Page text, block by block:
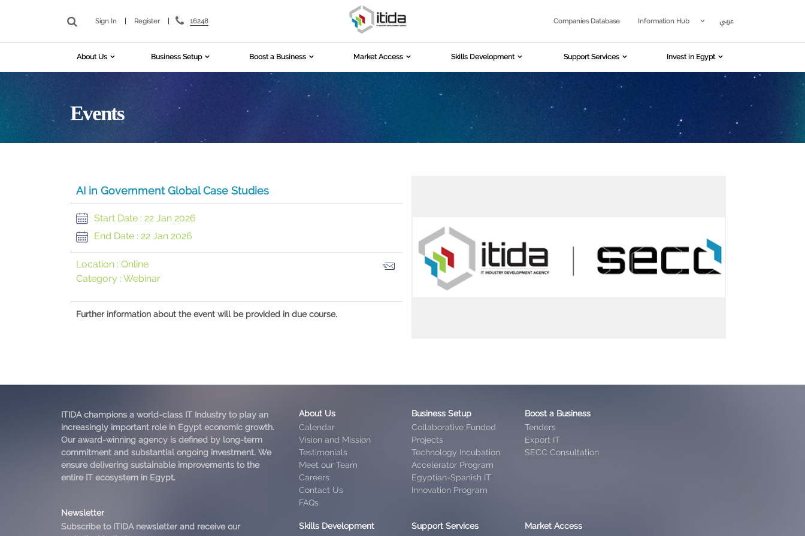
Sign In Register 16248 Companies Database Information Hub عربي
About Us Business Setup Boost a Business Market Access Skills Development Support Services Invest in Egypt
Events
AI in Government Global Case Studies
Start Date : 22 Jan 2026
End Date : 22 Jan 2026
Location : Online
Category : Webinar
Further information about the event will be provided in due course.
ITIDA champions a world-class IT Industry to play an
increasingly important role in Egypt economic growth.
Our award-winning agency is defined by long-term
commitment and substantial ongoing investment. We
ensure delivering sustainable improvements to the
entire IT ecosystem in Egypt.
Newsletter
Subscribe to ITIDA newsletter and receive our
About Us
Calendar
Vision and Mission
Testimonials
Meet our Team
Careers
Contact Us
FAQs
Business Setup
Collaborative Funded
Projects
Technology Incubation
Accelerator Program
Egyptian-Spanish IT
Innovation Program
Boost a Business
Tenders
Export IT
SECC Consultation
Skills Development
Support Services
Market Access